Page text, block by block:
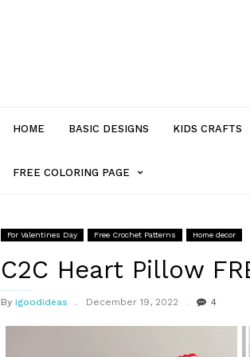
HOME BASIC DESIGNS KIDS CRAFTS
FREE COLORING PAGE MENU
WITH
SUB-
For Valentines Day Free Crochet Patterns Home decor
C2C Heart Pillow
By igoodideas December 19, 2022 4